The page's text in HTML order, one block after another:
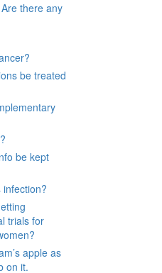
there any
be treated
be kept
trials for
apple as
on it.